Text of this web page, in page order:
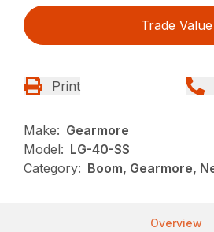
Trade Value
Print
Make: Gearmore
Model: LG-40-SS
Category: Boom, Gearmore,
Overview